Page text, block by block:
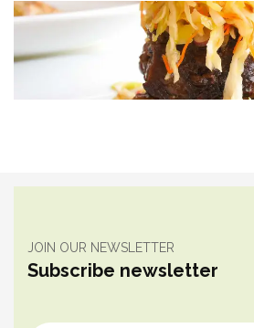
JOIN OUR NEWSLETTER
Subscribe newsletter